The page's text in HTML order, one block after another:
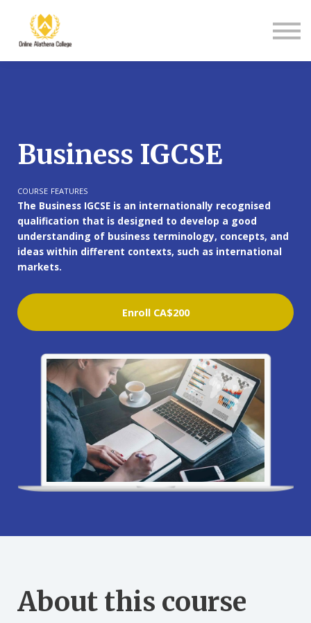
Business IGCSE
COURSE FEATURES
The Business IGCSE is an internationally recognised
qualification that is designed to develop a good
understanding of business terminology, concepts, and
ideas within different contexts, such as international
markets.
Enroll CA$200
About this course